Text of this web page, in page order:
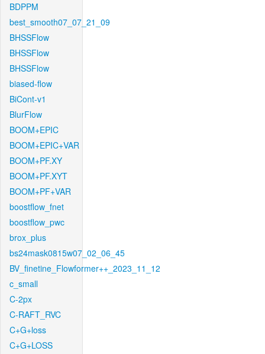
BDPPM
best_smooth07_07_21_09
BHSSFlow
BHSSFlow
BHSSFlow
biased-flow
BiCont-v1
BlurFlow
BOOM+EPIC
BOOM+EPIC+VAR
BOOM+PF.XY
BOOM+PF.XYT
BOOM+PF+VAR
boostflow_fnet
boostflow_pwc
brox_plus
bs24mask0815w07_02_06_45
BV_finetine_Flowformer++_2023_11_12
c_small
C-2px
C-RAFT_RVC
C+G+loss
C+G+LOSS